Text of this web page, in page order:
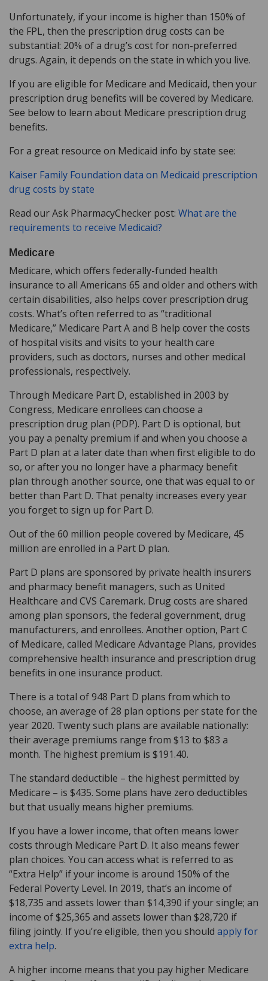
Unfortunately, if your income is higher than 150% of
the FPL, then the prescription drug costs can be
substantial: 20% of a drug’s cost for non-preferred
drugs. Again, it depends on the state in which you live.
If you are eligible for Medicare and Medicaid, then your
prescription drug benefits will be covered by Medicare.
See below to learn about Medicare prescription drug
benefits.
For a great resource on Medicaid info by state see:
Kaiser Family Foundation data on Medicaid prescription
drug costs by state
Read our Ask PharmacyChecker post: What are the
requirements to receive Medicaid?
Medicare
Medicare, which offers federally-funded health
insurance to all Americans 65 and older and others with
certain disabilities, also helps cover prescription drug
costs. What’s often referred to as “traditional
Medicare,” Medicare Part A and B help cover the costs
of hospital visits and visits to your health care
providers, such as doctors, nurses and other medical
professionals, respectively.
Through Medicare Part D, established in 2003 by
Congress, Medicare enrollees can choose a
prescription drug plan (PDP). Part D is optional, but
you pay a penalty premium if and when you choose a
Part D plan at a later date than when first eligible to do
so, or after you no longer have a pharmacy benefit
plan through another source, one that was equal to or
better than Part D. That penalty increases every year
you forget to sign up for Part D.
Out of the 60 million people covered by Medicare, 45
million are enrolled in a Part D plan.
Part D plans are sponsored by private health insurers
and pharmacy benefit managers, such as United
Healthcare and CVS Caremark. Drug costs are shared
among plan sponsors, the federal government, drug
manufacturers, and enrollees. Another option, Part C
of Medicare, called Medicare Advantage Plans, provides
comprehensive health insurance and prescription drug
benefits in one insurance product.
There is a total of 948 Part D plans from which to
choose, an average of 28 plan options per state for the
year 2020. Twenty such plans are available nationally:
their average premiums range from $13 to $83 a
month. The highest premium is $191.40.
The standard deductible – the highest permitted by
Medicare – is $435. Some plans have zero deductibles
but that usually means higher premiums.
If you have a lower income, that often means lower
costs through Medicare Part D. It also means fewer
plan choices. You can access what is referred to as
“Extra Help” if your income is around 150% of the
Federal Poverty Level. In 2019, that’s an income of
$18,735 and assets lower than $14,390 if your single; an
income of $25,365 and assets lower than $28,720 if
filing jointly. If you’re eligible, then you should apply for
extra help.
A higher income means that you pay higher Medicare